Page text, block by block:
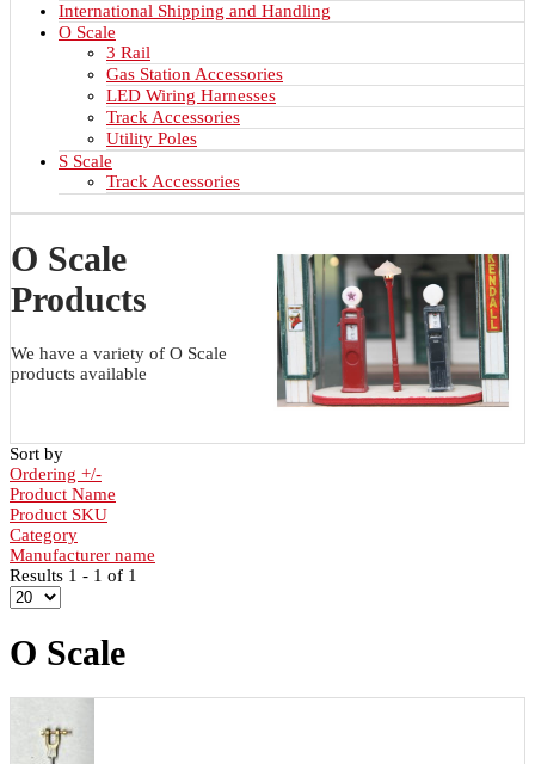
International Shipping and Handling
O Scale
3 Rail
Gas Station Accessories
LED Wiring Harnesses
Track Accessories
Utility Poles
S Scale
Track Accessories
O Scale
Products
We have a variety of O Scale
products available
Sort by
Ordering +/-
Product Name
Product SKU
Category
Manufacturer name
Results 1 - 1 of 1
O Scale